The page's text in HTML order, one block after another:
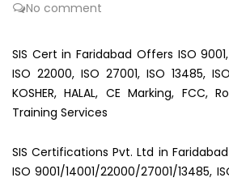
No comment
SIS Cert in Faridabad Offers ISO 9001,
ISO 22000, ISO 27001, ISO 13485,
KOSHER, HALAL, CE Marking, FCC,
Training Services
SIS Certifications Pvt. Ltd in
ISO 9001/14001/22000/27001/13485,